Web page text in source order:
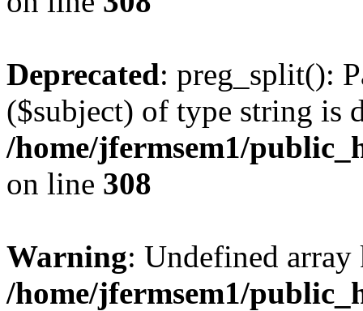
Deprecated: preg_split():
($subject) of type string is
/home/jfermsem1/
on line 308
Warning: Undefined
/home/jfermsem1/